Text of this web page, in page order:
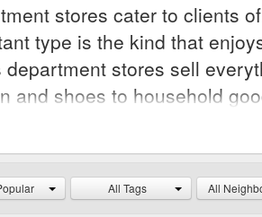
stores cater to clients
type is the kind that
department stores sell
and shoes to household
only in these stores. All
also allow customers return
at the company
costs.
All Tags All